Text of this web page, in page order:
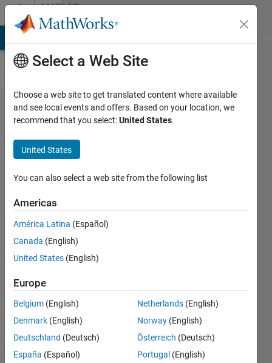
Skip to contentMATLAB
Answers
Are
there
any
Early
Matlab
Manuals
left?
David
Koenig
22 Aug
2012
1 Answer
Accepted
Updated
Select a Web Site
Choose a web site to get translated content where available
and see local events and offers. Based on your location, we
recommend that you select:United States.
United States
You can also select a web site from the following list
Americas
América Latina (Español)
Canada (English)
United States (English)
Europe
Belgium (English)
Denmark (English)
Deutschland (Deutsch)
España (Español)
Netherlands (English)
Norway (English)
Österreich (Deutsch)
Portugal (English)